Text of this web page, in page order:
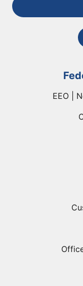
EEO |